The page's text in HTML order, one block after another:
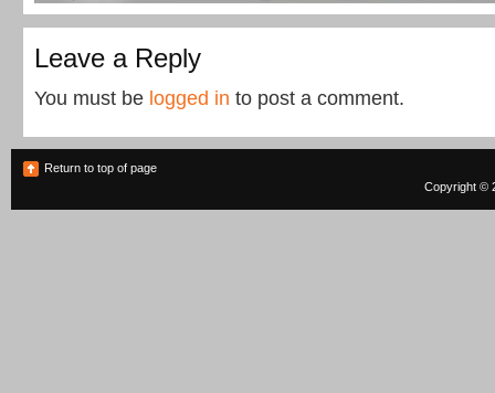
Leave a Reply
You must be logged in to post a comment.
Return to top of page
Copyright ©